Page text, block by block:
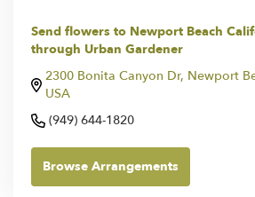
Send flowers to Newport Beach
through Urban Gardener
2300 Bonita Canyon Dr, Newport
USA
(949) 644-1820
Browse Arrangements